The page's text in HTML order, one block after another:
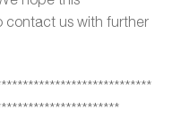
contact us with further